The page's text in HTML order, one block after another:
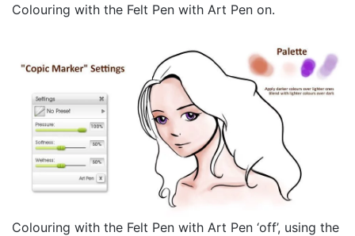
Colouring with the Felt Pen with Art Pen on.
Colouring with the Felt Pen with Art Pen ‘off’, using the